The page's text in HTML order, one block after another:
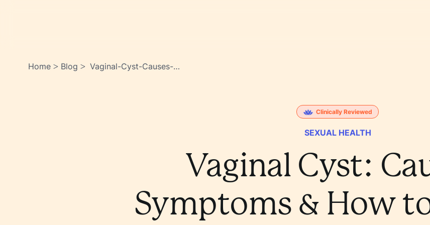
Home > Blog > Vaginal-Cyst-Causes-
Clinically Reviewed
SEXUAL HEALTH
Vaginal Cyst:
Symptoms & How